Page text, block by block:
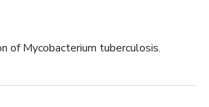
of Mycobacterium tuberculosis.